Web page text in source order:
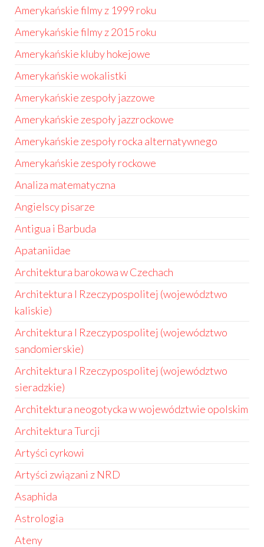
Amerykańskie filmy z 1999 roku
Amerykańskie filmy z 2015 roku
Amerykańskie kluby hokejowe
Amerykańskie wokalistki
Amerykańskie zespoły jazzowe
Amerykańskie zespoły jazzrockowe
Amerykańskie zespoły rocka alternatywnego
Amerykańskie zespoły rockowe
Analiza matematyczna
Angielscy pisarze
Antigua i Barbuda
Apataniidae
Architektura barokowa w Czechach
Architektura I Rzeczypospolitej (województwo
kaliskie)
Architektura I Rzeczypospolitej (województwo
sandomierskie)
Architektura I Rzeczypospolitej (województwo
sieradzkie)
Architektura neogotycka w województwie opolskim
Architektura Turcji
Artyści cyrkowi
Artyści związani z NRD
Asaphida
Astrologia
Ateny